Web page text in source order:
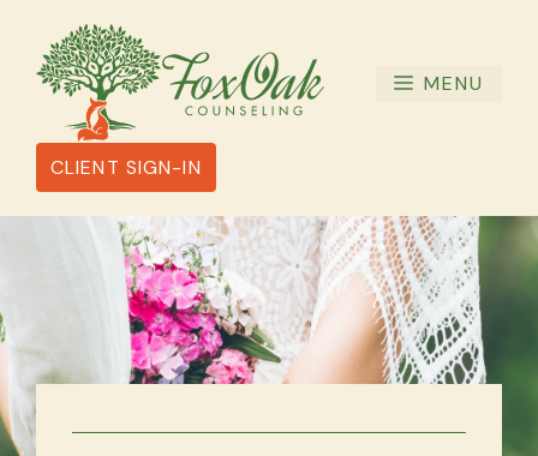
content
MENU
CLIENT SIGN-IN